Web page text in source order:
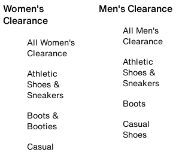
Women's
Clearance
All Women's
Clearance
Athletic
Shoes &
Sneakers
Boots &
Booties
Casual
Men's Clearance
All Men's
Clearance
Athletic
Shoes &
Sneakers
Boots
Casual
Shoes